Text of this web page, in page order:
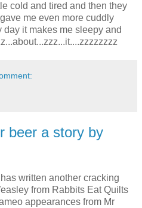
cold and tired and then they
me even more cuddly
it makes me sleepy and
beer a story by
written another cracking
from Rabbits Eat Quilts
appearances from Mr